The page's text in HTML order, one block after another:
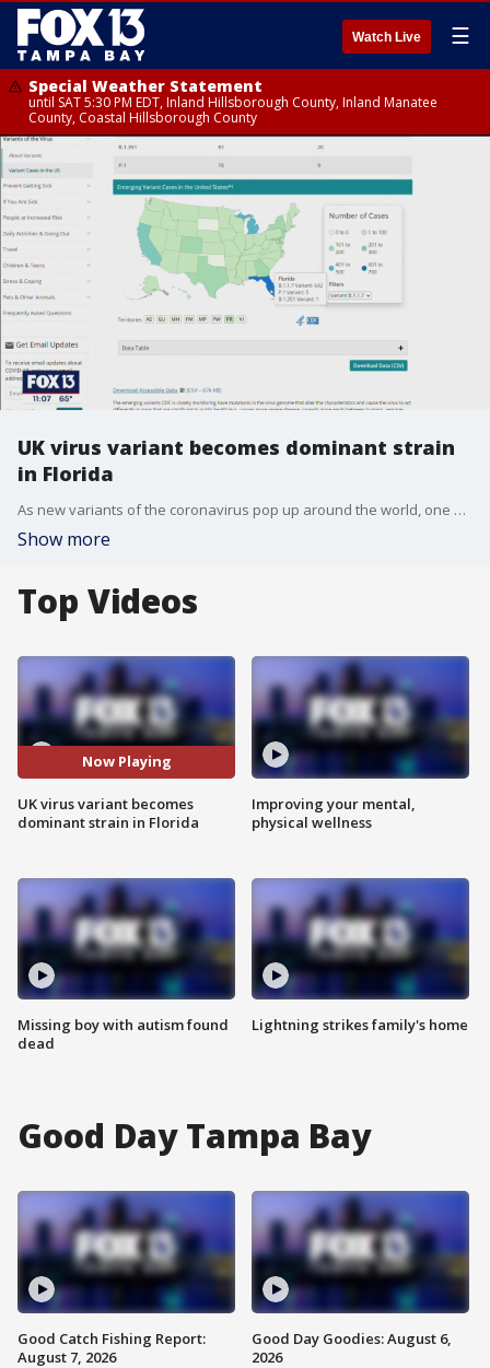
Watch Live ☰
Special Weather Statement
until SAT 5:30 PM EDT, Inland Hillsborough County, Inland Manatee
County, Coastal Hillsborough County
UK virus variant becomes dominant strain
in Florida
As new variants of the coronavirus pop up around the world, one of the first to be identified, out of the United Kingdom, has become prevalent in Florida.
Show more
Top Videos
Now Playing
UK virus variant becomes
dominant strain in Florida
Missing boy with autism found
dead
Improving your mental,
physical wellness
Lightning strikes family's home
Good Day Tampa Bay
Good Catch Fishing Report:
August 7, 2026
Good Day Goodies: August 6,
2026